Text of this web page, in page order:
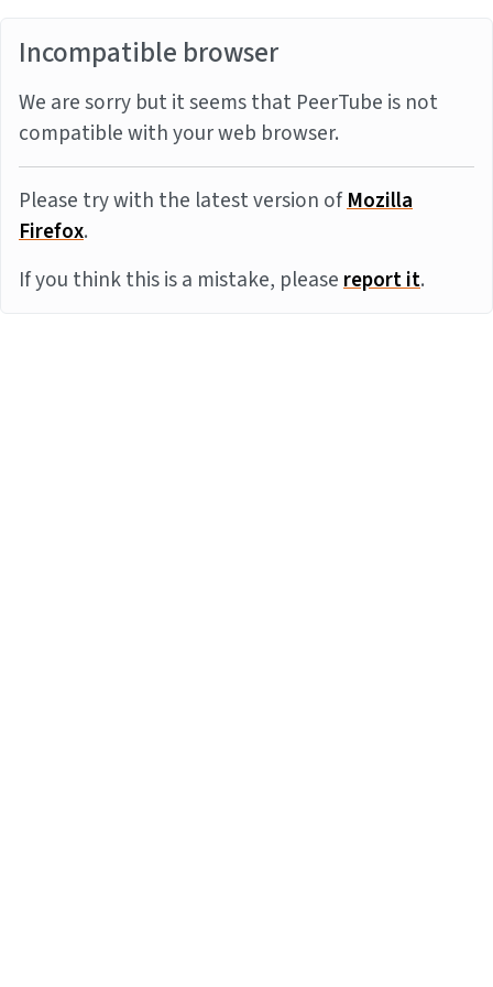
Incompatible browser
We are sorry but it seems that PeerTube is not
compatible with your web browser.
Please try with the latest version ofMozilla
Firefox.
If you think this is a mistake, pleasereport it.